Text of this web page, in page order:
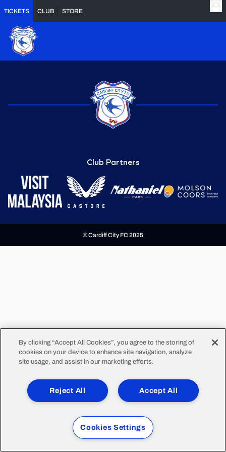
TICKETS CLUB STORE
Club Partners
© Cardiff City FC 2025
By clicking “Accept All Cookies”, you agree to the storing of
cookies on your device to enhance site navigation, analyze
site usage, and assist in our marketing efforts.
Accept All
Reject All
Cookies Settings